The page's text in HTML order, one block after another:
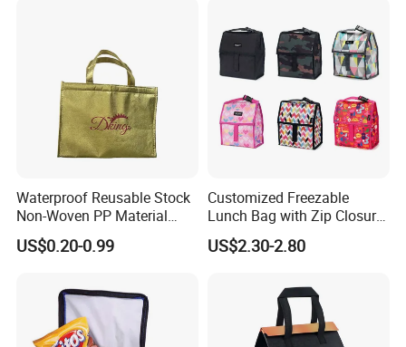
Waterproof Reusable Stock
Non-Woven PP Material
Takeaway Tote for Food
Lunch with Handle for
Cooler Bag
US$0.20-0.99
Customized Freezable
Lunch Bag with Zip Closure
Rolled up Stored in Freezer
Gel Freeze Cooler Bag
US$2.30-2.80